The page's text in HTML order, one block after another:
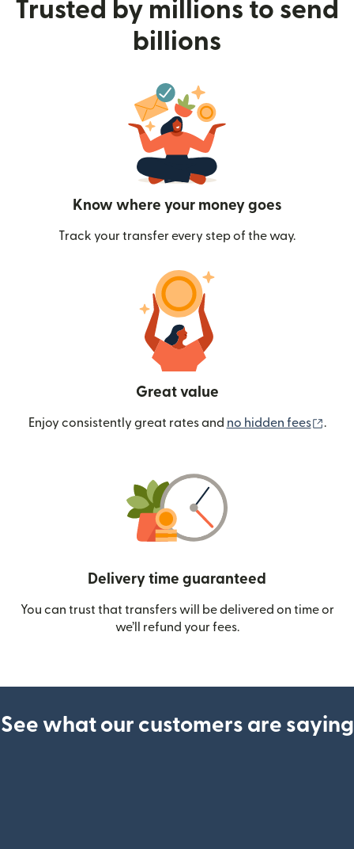
Trusted by millions to send
billions
Know where your money goes
Track your transfer every step of the way.
Great value
Enjoy consistently great rates and no hidden fees .
Delivery time guaranteed
You can trust that transfers will be delivered on time or
we’ll refund your fees.
See what our customers are saying